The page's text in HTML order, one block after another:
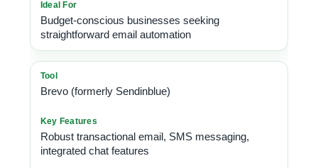
Budget-conscious businesses seeking
straightforward email automation
Brevo (formerly Sendinblue)
Robust transactional email, SMS messaging,
integrated chat features